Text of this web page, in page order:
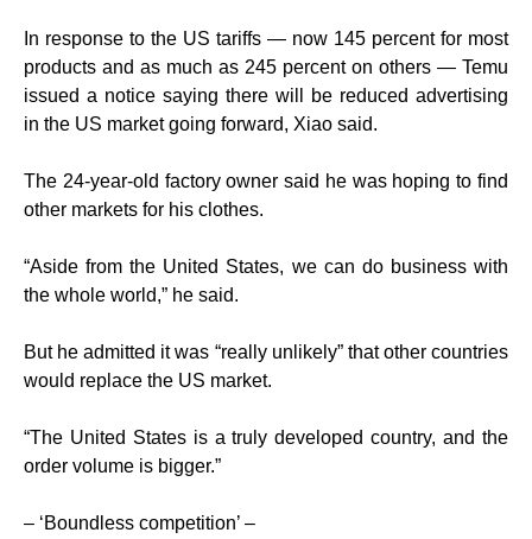
In response to the US tariffs — now 145 percent for most
products and as much as 245 percent on others — Temu
issued a notice saying there will be reduced advertising
in the US market going forward, Xiao said.
The 24-year-old factory owner said he was hoping to find
other markets for his clothes.
“Aside from the United States, we can do business with
the whole world,” he said.
But he admitted it was “really unlikely” that other countries
would replace the US market.
“The United States is a truly developed country, and the
order volume is bigger.”
– ‘Boundless competition’ –